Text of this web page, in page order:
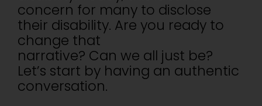
concern for many to disclose
their disability. Are you ready to
change that
narrative? Can we all just be?
Let’s start by having an authentic
conversation.